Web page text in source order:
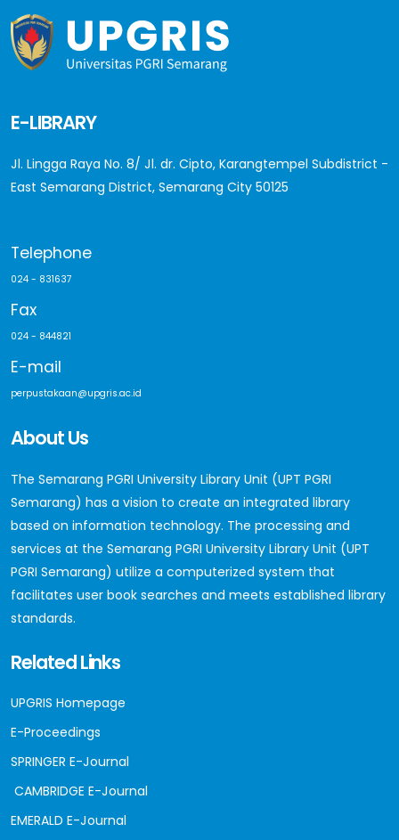
E-LIBRARY
Jl. Lingga Raya No. 8/ Jl. dr. Cipto, Karangtempel Subdistrict -
East Semarang District, Semarang City 50125
Telephone
024 - 831637
Fax
024 - 844821
E-mail
perpustakaan@upgris.ac.id
About Us
The Semarang PGRI University Library Unit (UPT PGRI
Semarang) has a vision to create an integrated library
based on information technology. The processing and
services at the Semarang PGRI University Library Unit (UPT
PGRI Semarang) utilize a computerized system that
facilitates user book searches and meets established library
standards.
Related Links
UPGRIS Homepage
E-Proceedings
SPRINGER E-Journal
CAMBRIDGE E-Journal
EMERALD E-Journal